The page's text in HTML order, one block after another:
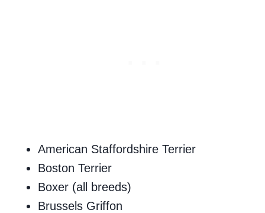
American Staffordshire Terrier
Boston Terrier
Boxer (all breeds)
Brussels Griffon